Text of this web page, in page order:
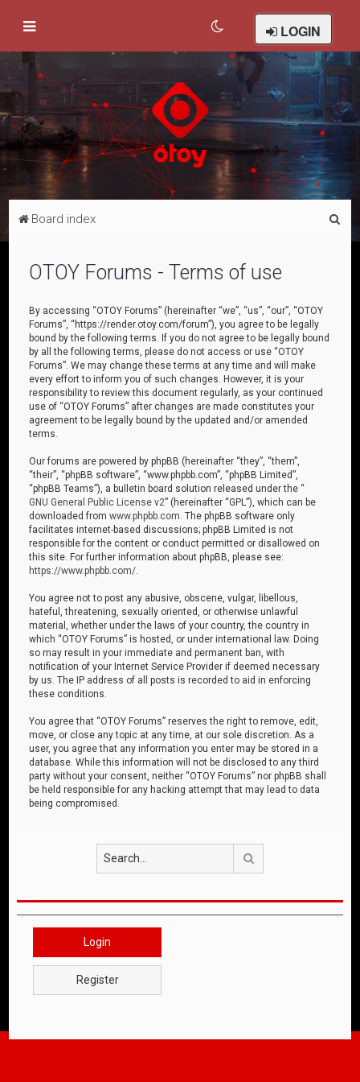
LOGIN
Board index
OTOY Forums - Terms of use
By accessing “OTOY Forums” (hereinafter “we”, “us”, “our”, “OTOY
Forums”, “https://render.otoy.com/forum”), you agree to be legally
bound by the following terms. If you do not agree to be legally bound
by all the following terms, please do not access or use “OTOY
Forums”. We may change these terms at any time and will make
every effort to inform you of such changes. However, it is your
responsibility to review this document regularly, as your continued
use of “OTOY Forums” after changes are made constitutes your
agreement to be legally bound by the updated and/or amended
terms.
Our forums are powered by phpBB (hereinafter “they”, “them”,
“their”, “phpBB software”, “www.phpbb.com”, “phpBB Limited”,
“phpBB Teams”), a bulletin board solution released under the “
GNU General Public License v2” (hereinafter “GPL”), which can be
downloaded fromwww.phpbb.com . The phpBB software only
facilitates internet-based discussions; phpBB Limited is not
responsible for the content or conduct permitted or disallowed on
this site. For further information about phpBB, please see:
https://www.phpbb.com/
You agree not to post any abusive, obscene, vulgar, libellous,
hateful, threatening, sexually oriented, or otherwise unlawful
material, whether under the laws of your country, the country in
which “OTOY Forums” is hosted, or under international law. Doing
so may result in your immediate and permanent ban, with
notification of your Internet Service Provider if deemed necessary
by us. The IP address of all posts is recorded to aid in enforcing
these conditions.
You agree that “OTOY Forums” reserves the right to remove, edit,
move, or close any topic at any time, at our sole discretion. As a
user, you agree that any information you enter may be stored in a
database. While this information will not be disclosed to any third
party without your consent, neither “OTOY Forums” nor phpBB shall
be held responsible for any hacking attempt that may lead to data
being compromised.
Login
Register